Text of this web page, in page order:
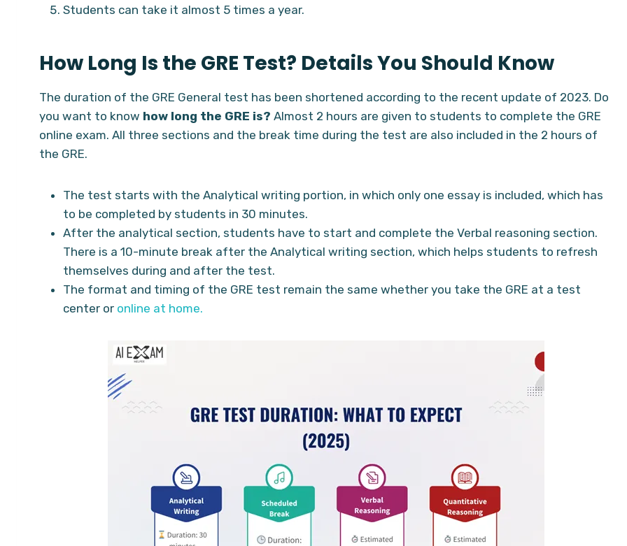
Students can take it almost 5 times a year.
How Long Is the GRE Test? Details You Should Know
The duration of the GRE General test has been shortened according to the recent update of 2023. Do
you want to know how long the GRE is? Almost 2 hours are given to students to complete the GRE
online exam. All three sections and the break time during the test are also included in the 2 hours of
the GRE.
The test starts with the Analytical writing portion, in which only one essay is included, which has
to be completed by students in 30 minutes.
After the analytical section, students have to start and complete the Verbal reasoning section.
There is a 10-minute break after the Analytical writing section, which helps students to refresh
themselves during and after the test.
The format and timing of the GRE test remain the same whether you take the GRE at a test
center or online at home.